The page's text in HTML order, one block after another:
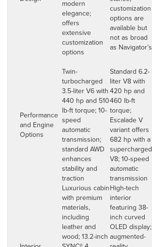
modern
elegance;
offers
extensive
customization
options
customization
options are
available but
not as broad
as Navigator’s
Performance
and Engine
Options
Twin-
turbocharged
3.5-liter V6 with
440 hp and 510
lb-ft torque; 10-
speed
automatic
transmission;
standard AWD
enhances
stability and
traction
Standard 6.2-
liter V8 with
420 hp and
460 lb-ft
torque;
Escalade V
variant offers
682 hp with a
supercharged
V8; 10-speed
automatic
transmission
Luxurious cabin
with premium
materials,
including
leather and
wood; 13.2-inch
High-tech
interior
featuring 38-
inch curved
OLED display;
augmented-